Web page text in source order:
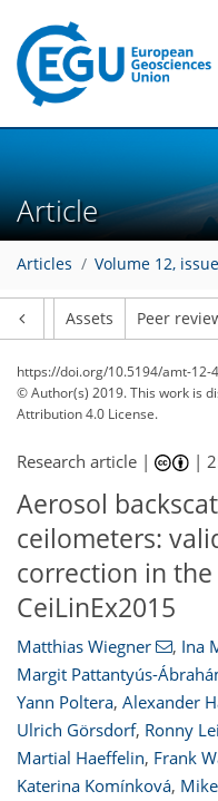
Article
Articles Volume 12,
Assets Peer
https://doi.org/10.5194/amt-12-
© Author(s) 2019. This work is
Attribution 4.0 License.
Research article | |
Aerosol
ceilometers:
correction in
CeiLinEx2015
Matthias Wiegner , Ina
Margit Pattantyús-
Yann Poltera, Alexander
Ulrich Görsdorf, Ronny
Martial Haeffelin, Frank
Katerina Komínková,
16
211
6597553371
118
125
130
135
138
141
148
149